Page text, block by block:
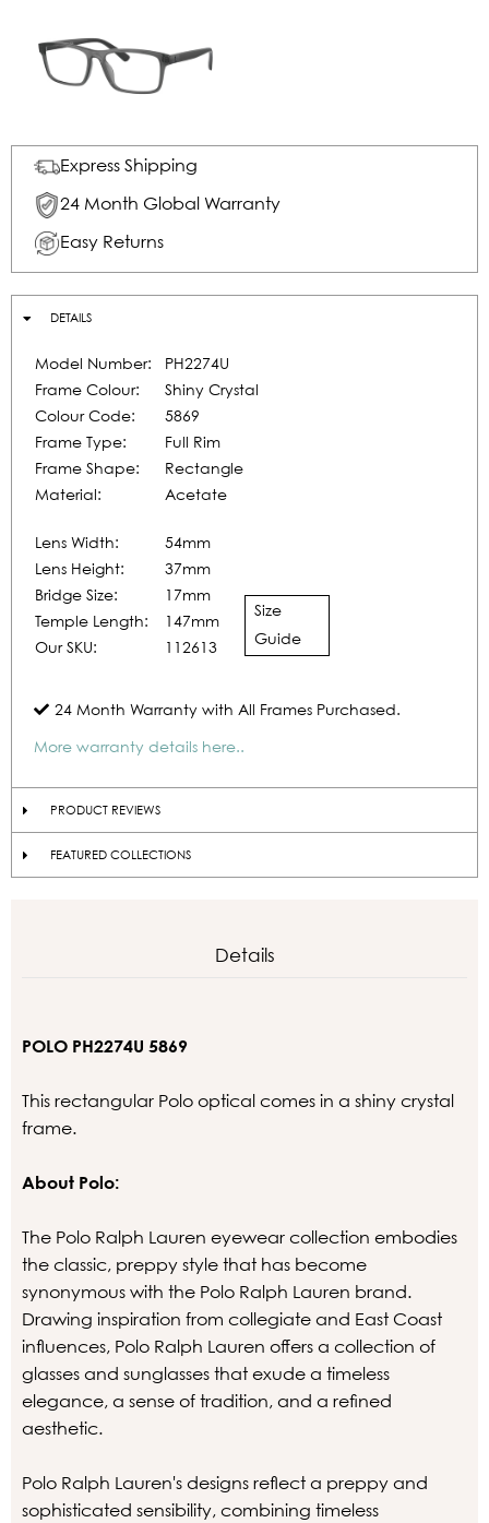
Express Shipping
24 Month Global Warranty
Easy Returns
DETAILS
Model Number:
PH2274U
Frame Colour:
Shiny Crystal
Colour Code:
5869
Frame Type:
Full Rim
Frame Shape:
Rectangle
Material:
Acetate
Lens Width:
54mm
Lens Height:
37mm
Bridge Size:
17mm
Temple Length:
147mm
Our SKU:
112613
Size
Guide
24 Month Warranty with All Frames Purchased.
More warranty details here..
PRODUCT REVIEWS
FEATURED COLLECTIONS
Details
POLO PH2274U 5869
This rectangular Polo optical comes in a shiny crystal
frame.
About Polo:
The Polo Ralph Lauren eyewear collection embodies
the classic, preppy style that has become
synonymous with the Polo Ralph Lauren brand.
Drawing inspiration from collegiate and East Coast
influences, Polo Ralph Lauren offers a collection of
glasses and sunglasses that exude a timeless
elegance, a sense of tradition, and a refined
aesthetic.
Polo Ralph Lauren's designs reflect a preppy and
sophisticated sensibility, combining timeless